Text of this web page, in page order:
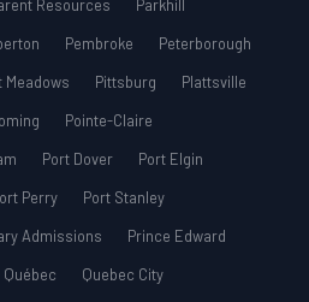
Resources
Parkhill
Pembroke
Peterborough
Meadows Pittsburg
Plattsville
Pointe-Claire
Port Dover
Port Elgin
Perry
Port Stanley
Admissions
Prince Edward
Québec
Quebec City